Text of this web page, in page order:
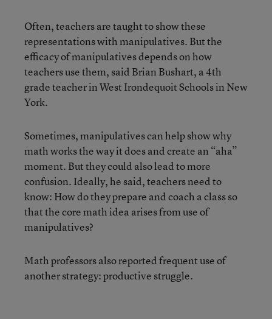
Often, teachers are taught to show these
representations with manipulatives. But the
efficacy of manipulatives depends on how
teachers use them, said Brian Bushart, a 4th
grade teacher in West Irondequoit Schools in New
York.
Sometimes, manipulatives can help show why
math works the way it does and create an “aha”
moment. But they could also lead to more
confusion. Ideally, he said, teachers need to
know: How do they prepare and coach a class so
that the core math idea arises from use of
manipulatives?
Math professors also reported frequent use of
another strategy: productive struggle.